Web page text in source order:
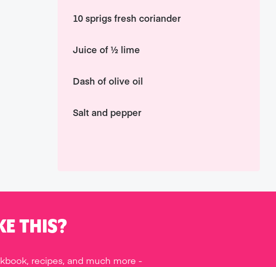
10 sprigs fresh coriander
Juice of ½ lime
Dash of olive oil
Salt and pepper
THIS?
recipes, and much more -